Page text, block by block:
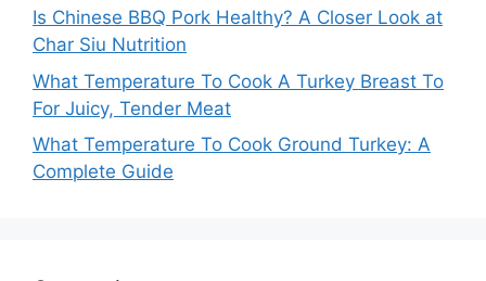
Is Chinese BBQ Pork Healthy? A Closer Look at
Char Siu Nutrition
What Temperature To Cook A Turkey Breast To
For Juicy, Tender Meat
What Temperature To Cook Ground Turkey: A
Complete Guide